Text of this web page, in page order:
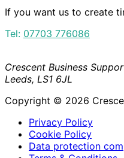
If you want us to create
Tel: 07703 776086
Crescent Business
Leeds, LS1 6JL
Copyright © 2026
Privacy Policy
Cookie Policy
Data protection